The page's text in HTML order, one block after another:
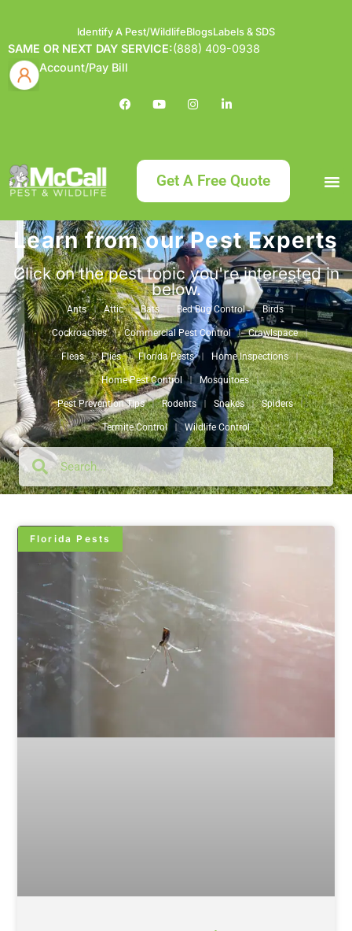
Identify A Pest/WildlifeBlogsLabels & SDS
SAME OR NEXT DAY SERVICE:(888) 409-0938
Account/Pay Bill
Get A Free Quote
Learn from our Pest Experts
Click on the pest topic you're interested in
below.
Ants Attic Bats Bed Bug Control Birds
Cockroaches Commercial Pest Control Crawlspace
Fleas Flies Florida Pests Home Inspections
Home Pest Control Mosquitoes
Pest Prevention Tips Rodents Snakes Spiders
Termite Control Wildlife Control
Florida Pests